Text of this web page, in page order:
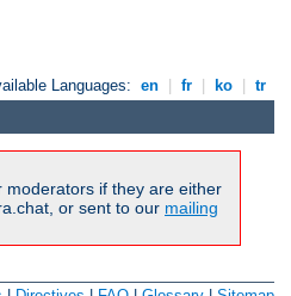
Languages: en fr ko tr
moderators if they are either
or sent to our mailing